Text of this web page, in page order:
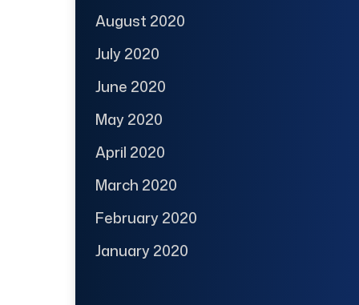
August 2020
July 2020
June 2020
May 2020
April 2020
March 2020
February 2020
January 2020